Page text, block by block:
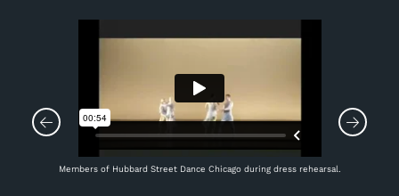
Members of Hubbard Street Dance Chicago during dress rehearsal.